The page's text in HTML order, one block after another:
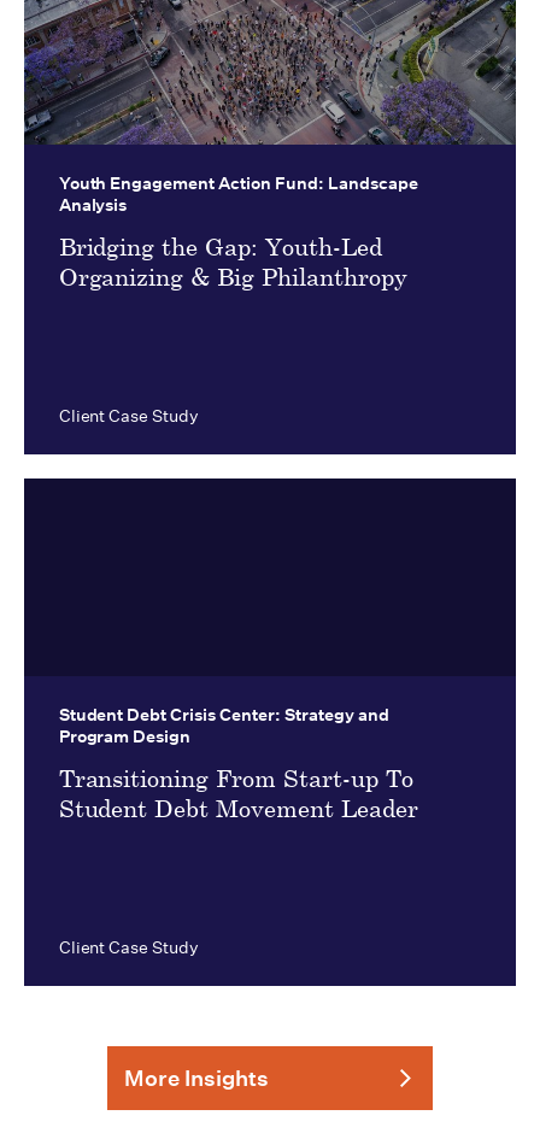
Youth Engagement Action Fund: Landscape
Analysis
Bridging the Gap: Youth-Led
Organizing & Big Philanthropy
Client Case Study
Student Debt Crisis Center: Strategy and
Program Design
Transitioning From Start-up To
Student Debt Movement Leader
Client Case Study
More Insights